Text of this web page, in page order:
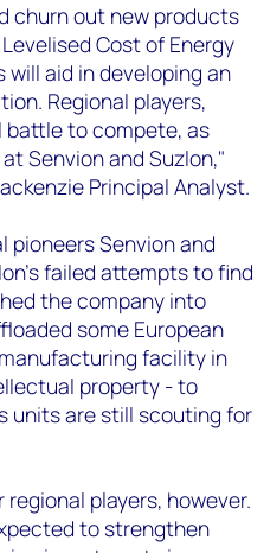
churn out new products
Cost of Energy
will aid in developing an
Regional players,
battle to compete, as
Senvion and Suzlon,"
Principal Analyst.
pioneers Senvion and
failed attempts to find
the company into
some European
facility in
property - to
units are still scouting for
players, however.
to strengthen